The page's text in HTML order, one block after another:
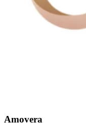
Amovera